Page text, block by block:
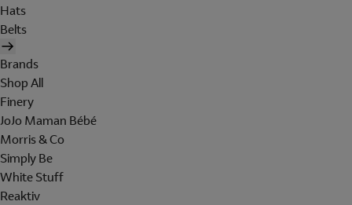
Hats
Belts
Brands
Shop All
Finery
JoJo Maman Bébé
Morris & Co
Simply Be
White Stuff
Reaktiv